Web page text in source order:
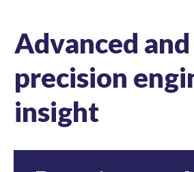
Advanced and
precision
insight